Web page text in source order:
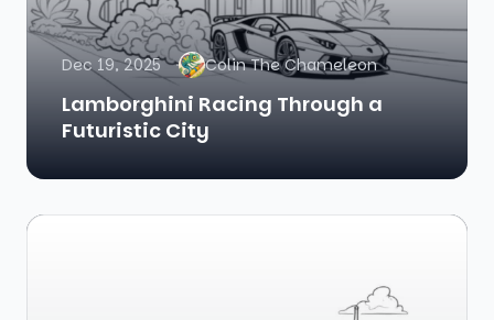
Dec 19, 2025 Colin The Chameleon
Lamborghini Racing Through a
Futuristic City